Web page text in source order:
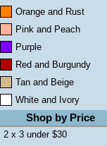
Orange and Rust
Pink and Peach
Purple
Red and Burgundy
Tan and Beige
White and Ivory
Shop by Price
2 x 3 under $30